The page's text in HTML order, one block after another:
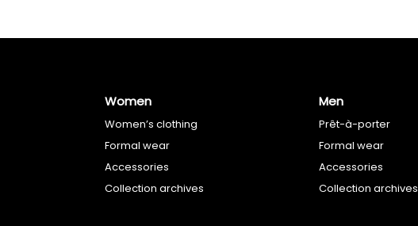
Women
Women’s clothing
Formal wear
Accessories
Collection archives
Men
Prêt-à-porter
Formal wear
Accessories
Collection archives